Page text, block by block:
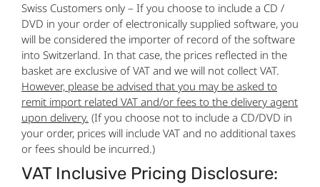
Swiss Customers only – If you choose to include a CD /
DVD in your order of electronically supplied software, you
will be considered the importer of record of the software
into Switzerland. In that case, the prices reflected in the
basket are exclusive of VAT and we will not collect VAT.
However, please be advised that you may be asked to
remit import related VAT and/or fees to the delivery agent
upon delivery. (If you choose not to include a CD/DVD in
your order, prices will include VAT and no additional taxes
or fees should be incurred.)
VAT Inclusive Pricing Disclosure: